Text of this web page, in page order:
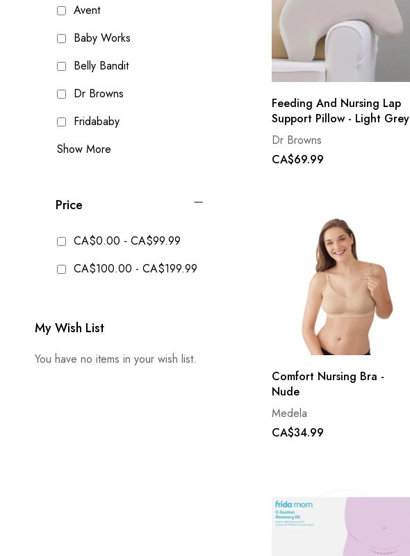
Feeding And Nursing Lap
Support Pillow - Light Grey
Dr Browns
CA$69.99
Comfort Nursing Bra -
Nude
Medela
CA$34.99
Avent
Baby Works
Belly Bandit
Dr Browns
Fridababy
Show More
Price
CA$0.00 - CA$99.99
CA$100.00 - CA$199.99
My Wish List
You have no items in your wish list.